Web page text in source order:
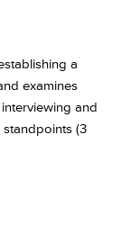
a
examines
and
(3